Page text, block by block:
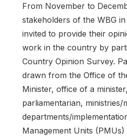
From November to
stakeholders of the WBG
invited to provide their
work in the country by
Country Opinion Survey.
drawn from the Office of
Minister, office of a
parliamentarian, ministries/
departments/
Management Units (PMUs)